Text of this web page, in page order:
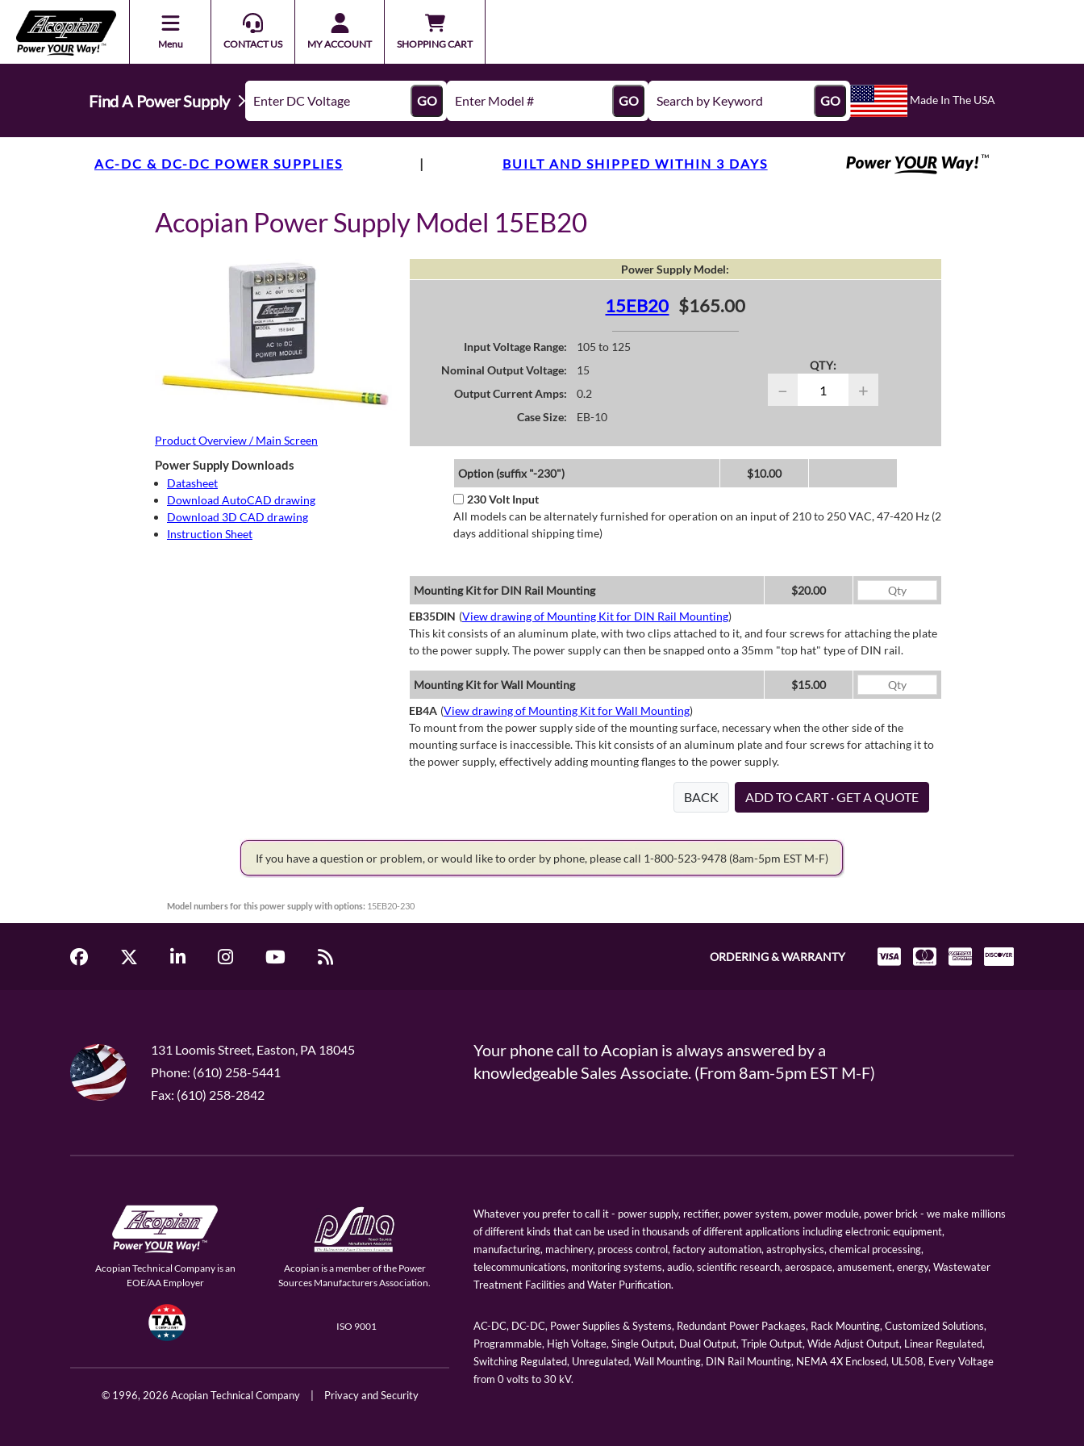
Menu CONTACT US MY ACCOUNT SHOPPING CART
Find A Power Supply GO GO GO Made In The USA
AC-DC & DC-DC POWER SUPPLIES | BUILT AND SHIPPED WITHIN 3 DAYS
Acopian Power Supply Model 15EB20
Product Overview / Main Screen
Power Supply Downloads
Datasheet
Download AutoCAD drawing
Download 3D CAD drawing
Instruction Sheet
Power Supply Model:
15EB20 $165.00
Input Voltage Range:
105 to 125
Nominal Output Voltage:
15
Output Current Amps:
0.2
Case Size:
EB-10
QTY:
− +
Option (suffix "-230")
$10.00
230 Volt Input
All models can be alternately furnished for operation on an input of 210 to 250 VAC, 47-420 Hz (2
days additional shipping time)
Mounting Kit for DIN Rail Mounting
$20.00
EB35DIN (View drawing of Mounting Kit for DIN Rail Mounting)
This kit consists of an aluminum plate, with two clips attached to it, and four screws for attaching the plate
to the power supply. The power supply can then be snapped onto a 35mm "top hat" type of DIN rail.
Mounting Kit for Wall Mounting
$15.00
EB4A (View drawing of Mounting Kit for Wall Mounting)
To mount from the power supply side of the mounting surface, necessary when the other side of the
mounting surface is inaccessible. This kit consists of an aluminum plate and four screws for attaching it to
the power supply, effectively adding mounting flanges to the power supply.
BACK ADD TO CART · GET A QUOTE
If you have a question or problem, or would like to order by phone, please call 1-800-523-9478 (8am-5pm EST M-F)
Model numbers for this power supply with options: 15EB20-230
ORDERING & WARRANTY
131 Loomis Street, Easton, PA 18045
Phone: (610) 258-5441
Fax: (610) 258-2842
Your phone call to Acopian is always answered by a
knowledgeable Sales Associate. (From 8am-5pm EST M-F)
Acopian Technical Company is an
EOE/AA Employer
Acopian is a member of the Power
Sources Manufacturers Association.
ISO 9001
© 1996,2026 Acopian Technical Company Privacy and Security
Whatever you prefer to call it - power supply, rectifier, power system, power module, power brick - we make millions
of different kinds that can be used in thousands of different applications including electronic equipment,
manufacturing, machinery, process control, factory automation, astrophysics, chemical processing,
telecommunications, monitoring systems, audio, scientific research, aerospace, amusement, energy, Wastewater
Treatment Facilities and Water Purification.
AC-DC, DC-DC, Power Supplies & Systems, Redundant Power Packages, Rack Mounting, Customized Solutions,
Programmable, High Voltage, Single Output, Dual Output, Triple Output, Wide Adjust Output, Linear Regulated,
Switching Regulated, Unregulated, Wall Mounting, DIN Rail Mounting, NEMA 4X Enclosed, UL508, Every Voltage
from 0 volts to 30 kV.